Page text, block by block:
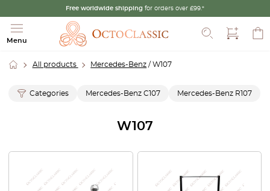
Free worldwide shipping for orders over £99.*
Menu
All products Mercedes-Benz / W107
Categories Mercedes-Benz C107 Mercedes-Benz R107
W107